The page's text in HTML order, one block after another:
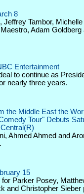
8
Jeffrey Tambor, Michelle
Adam Goldberg
Entertainment
to continue as
nearly three years.
the Middle East the
Tour" Debuts
Ahmed Ahmed and
15
Parker Posey,
and Christopher Sieber